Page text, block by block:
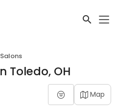
Toledo, OH
Map